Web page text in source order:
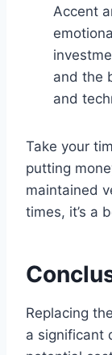
Accent
and the
and
Take your
putting
maintained
times, it’s a
Replacing
a significant